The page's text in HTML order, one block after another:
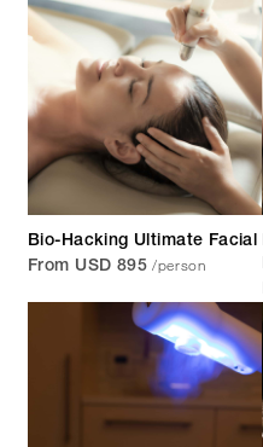
Bio-Hacking Ultimate Facial
From USD 895 /person